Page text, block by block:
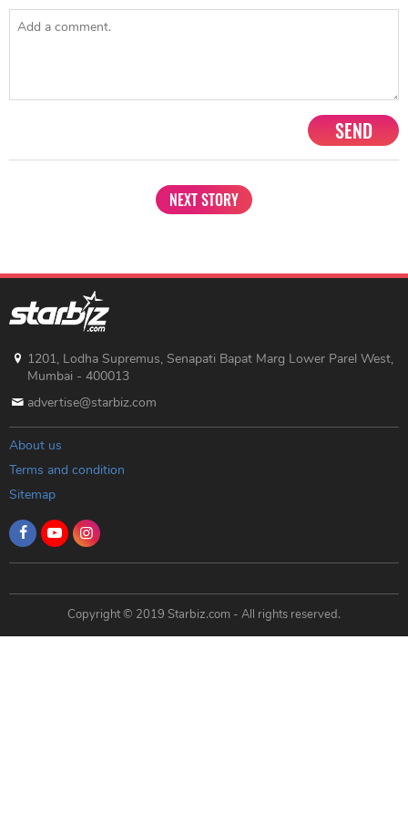
SEND
NEXT STORY
1201, Lodha Supremus, Senapati Bapat Marg Lower Parel West,
Mumbai - 400013
advertise@starbiz.com
About us
Terms and condition
Sitemap
Copyright © 2019 Starbiz.com - All rights reserved.